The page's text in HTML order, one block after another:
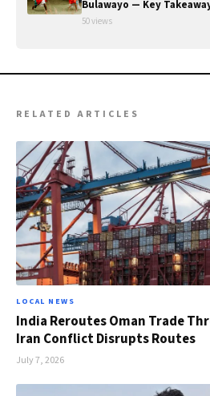
Bulawayo — Key
50 views
RELATED ARTICLES
LOCAL NEWS
India Reroutes Oman Trade
Iran Conflict Disrupts Routes
July 7, 2026